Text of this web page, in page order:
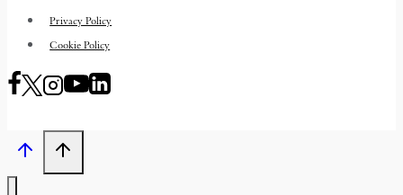
Privacy Policy
Cookie Policy